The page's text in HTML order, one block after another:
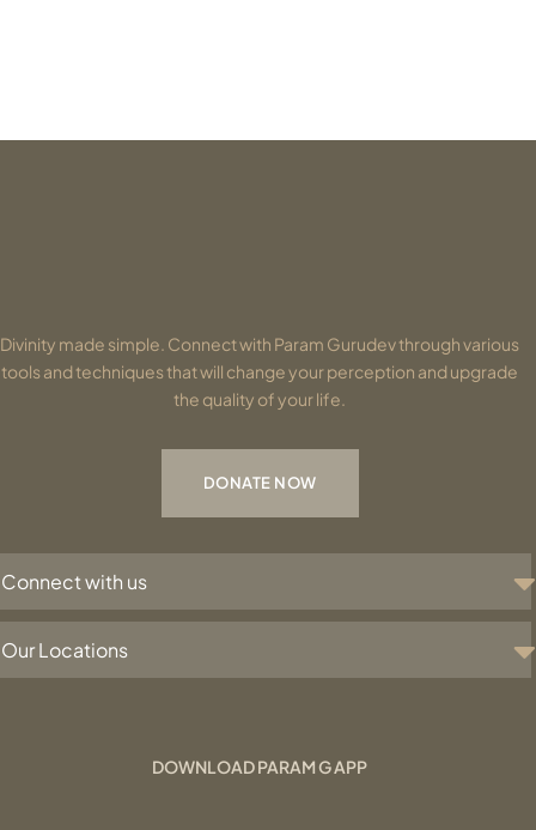
Divinity made simple. Connect with Param Gurudev through various
tools and techniques that will change your perception and upgrade
the quality of your life.
DONATE NOW
Connect with us
Our Locations
DOWNLOAD PARAM G APP